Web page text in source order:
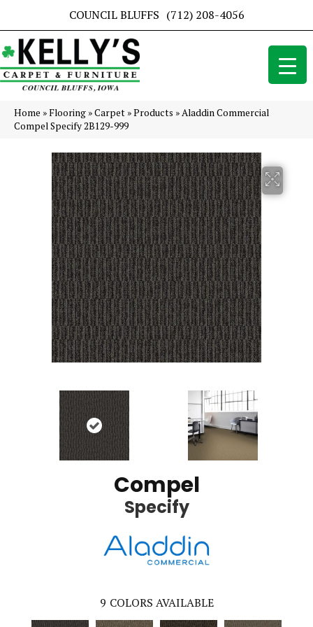
COUNCIL BLUFFS (712) 208-4056
Home »Flooring »Carpet »Products »Aladdin Commercial
Compel Specify 2B129-999
Compel
Specify
9 COLORS AVAILABLE